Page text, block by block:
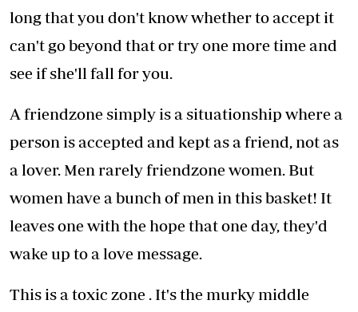
long that you don't know whether to accept it
can't go beyond that or try one more time and
see if she'll fall for you.
A friendzone simply is a situationship where a
person is accepted and kept as a friend, not as
a lover. Men rarely friendzone women. But
women have a bunch of men in this basket! It
leaves one with the hope that one day, they'd
wake up to a love message.
This is a toxic zone . It's the murky middle